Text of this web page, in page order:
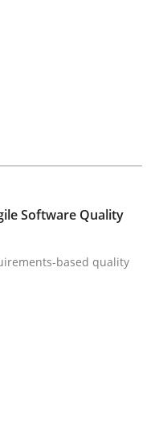
Shall / Should /
Software Quality
based quality